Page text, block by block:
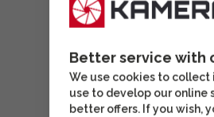
Better service with
We use cookies to
use to develop our online
better offers. If you wish,